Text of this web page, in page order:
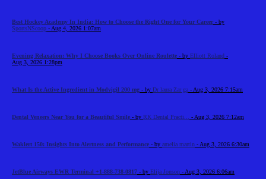
Best Hockey Academy In India: How to Choose the Right One for Your Career - by
SportsNScoop - Aug 4, 2026 1:07am
Evening Relaxation: Why I Choose Books Over Online Roulette - by Elliott Roland -
Aug 3, 2026 1:28pm
What Is the Active Ingredient in Modvigil 200 mg - by Dr laura Zar ga - Aug 3, 2026 7:15am
Dental Veneers Near You for a Beautiful Smile - by RK Dental Practi... - Aug 3, 2026 7:12am
Waklert 150: Insights Into Alertness and Performance - by amelia martin - Aug 3, 2026 6:30am
JetBlue Airways EWR Terminal +1-888-738-0817 - by Elija Jonson - Aug 3, 2026 6:06am